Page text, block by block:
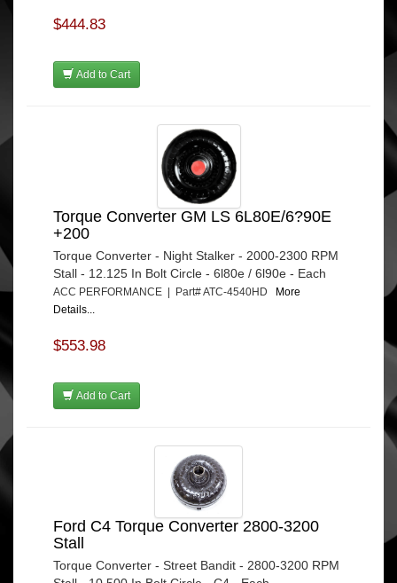
$444.83
Add to Cart
Torque Converter GM LS 6L80E/6?90E
+200
Torque Converter - Night Stalker - 2000-2300 RPM
Stall - 12.125 In Bolt Circle - 6l80e / 6l90e - Each
ACC PERFORMANCE | Part# ATC-4540HD More
Details...
$553.98
Add to Cart
Ford C4 Torque Converter 2800-3200
Stall
Torque Converter - Street Bandit - 2800-3200 RPM